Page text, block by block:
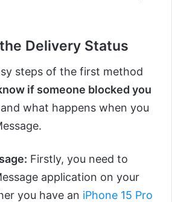
Delivery Status
steps of the first method
if someone blocked you
what happens when you
Firstly, you need to
application on your
you have an iPhone 15 Pro